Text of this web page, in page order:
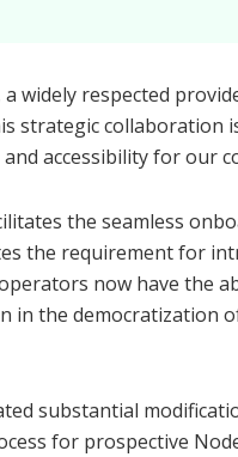
widely respected
strategic collaboration
accessibility for our
the seamless
the requirement for
now have the
the democratization
substantial
for prospective